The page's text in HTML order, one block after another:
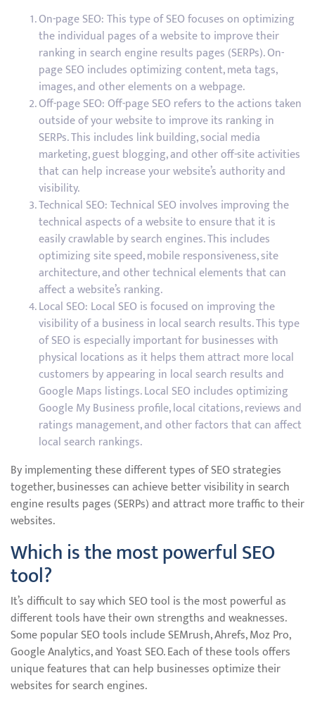
On-page SEO: This type of SEO focuses on optimizing
the individual pages of a website to improve their
ranking in search engine results pages (SERPs). On-
page SEO includes optimizing content, meta tags,
images, and other elements on a webpage.
Off-page SEO: Off-page SEO refers to the actions taken
outside of your website to improve its ranking in
SERPs. This includes link building, social media
marketing, guest blogging, and other off-site activities
that can help increase your website’s authority and
visibility.
Technical SEO: Technical SEO involves improving the
technical aspects of a website to ensure that it is
easily crawlable by search engines. This includes
optimizing site speed, mobile responsiveness, site
architecture, and other technical elements that can
affect a website’s ranking.
Local SEO: Local SEO is focused on improving the
visibility of a business in local search results. This type
of SEO is especially important for businesses with
physical locations as it helps them attract more local
customers by appearing in local search results and
Google Maps listings. Local SEO includes optimizing
Google My Business profile, local citations, reviews and
ratings management, and other factors that can affect
local search rankings.
By implementing these different types of SEO strategies
together, businesses can achieve better visibility in search
engine results pages (SERPs) and attract more traffic to their
websites.
Which is the most powerful SEO
tool?
It’s difficult to say which SEO tool is the most powerful as
different tools have their own strengths and weaknesses.
Some popular SEO tools include SEMrush, Ahrefs, Moz Pro,
Google Analytics, and Yoast SEO. Each of these tools offers
unique features that can help businesses optimize their
websites for search engines.